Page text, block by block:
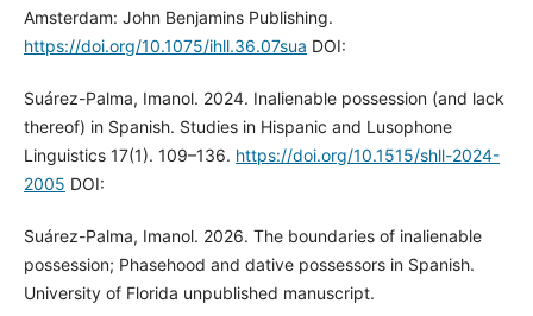
Amsterdam: John Benjamins Publishing.
https://doi.org/10.1075/ihll.36.07sua DOI:
Suárez-Palma, Imanol. 2024. Inalienable possession (and lack
thereof) in Spanish. Studies in Hispanic and Lusophone
Linguistics 17(1). 109–136. https://doi.org/10.1515/shll-2024-
2005 DOI:
Suárez-Palma, Imanol. 2026. The boundaries of inalienable
possession; Phasehood and dative possessors in Spanish.
University of Florida unpublished manuscript.